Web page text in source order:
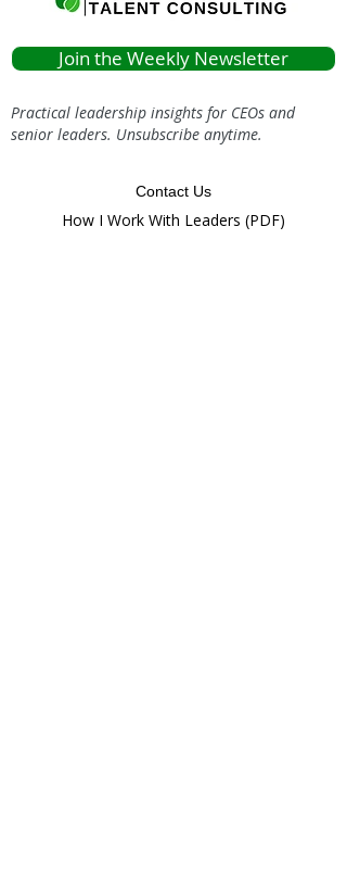
Join the Weekly Newsletter
Practical leadership insights for CEOs and
senior leaders. Unsubscribe anytime.
Contact Us
How I Work With Leaders (PDF)